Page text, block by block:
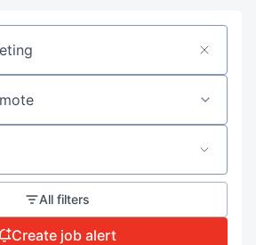
All filters
Create job alert